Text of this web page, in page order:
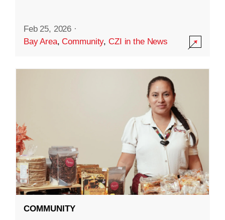
Feb 25, 2026 ·
Bay Area,Community,CZI in the News
COMMUNITY